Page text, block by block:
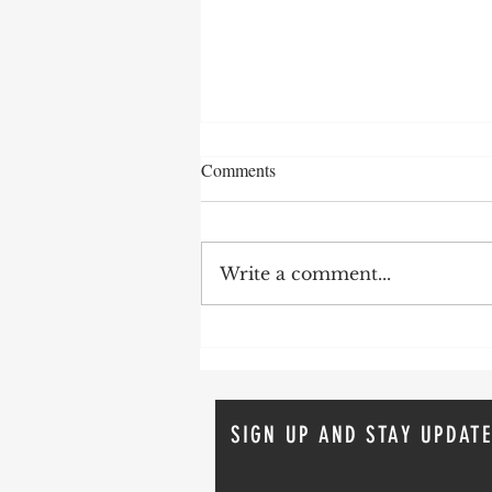
Comments
Write a comment...
SIGN UP AND STAY